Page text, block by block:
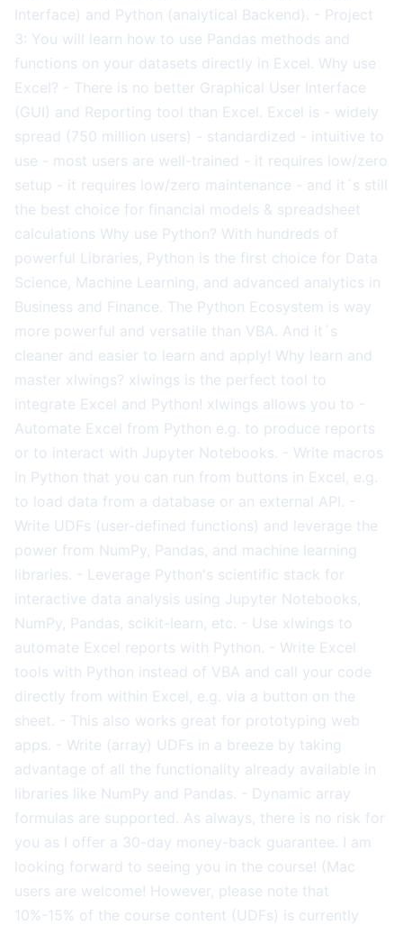
Interface) and Python (analytical Backend). - Project
3: You will learn how to use Pandas methods and
functions on your datasets directly in Excel. Why use
Excel? - There is no better Graphical User Interface
(GUI) and Reporting tool than Excel. Excel is - widely
spread (750 million users) - standardized - intuitive to
use - most users are well-trained - it requires low/zero
setup - it requires low/zero maintenance - and it´s still
the best choice for financial models & spreadsheet
calculations Why use Python? With hundreds of
powerful Libraries, Python is the first choice for Data
Science, Machine Learning, and advanced analytics in
Business and Finance. The Python Ecosystem is way
more powerful and versatile than VBA. And it´s
cleaner and easier to learn and apply! Why learn and
master xlwings? xlwings is the perfect tool to
integrate Excel and Python! xlwings allows you to -
Automate Excel from Python e.g. to produce reports
or to interact with Jupyter Notebooks. - Write macros
in Python that you can run from buttons in Excel, e.g.
to load data from a database or an external API. -
Write UDFs (user-defined functions) and leverage the
power from NumPy, Pandas, and machine learning
libraries. - Leverage Python's scientific stack for
interactive data analysis using Jupyter Notebooks,
NumPy, Pandas, scikit-learn, etc. - Use xlwings to
automate Excel reports with Python. - Write Excel
tools with Python instead of VBA and call your code
directly from within Excel, e.g. via a button on the
sheet. - This also works great for prototyping web
apps. - Write (array) UDFs in a breeze by taking
advantage of all the functionality already available in
libraries like NumPy and Pandas. - Dynamic array
formulas are supported. As always, there is no risk for
you as I offer a 30-day money-back guarantee. I am
looking forward to seeing you in the course! (Mac
users are welcome! However, please note that
10%-15% of the course content (UDFs) is currently